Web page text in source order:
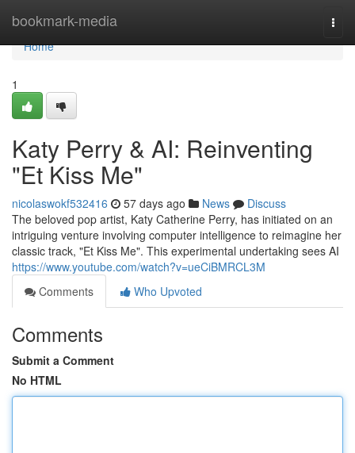
bookmark-media
Home
Home
1
Katy Perry & AI: Reinventing
"Et Kiss Me"
nicolaswokf532416 57 days ago News
Discuss
The beloved pop artist, Katy Catherine Perry, has initiated on an
intriguing venture involving computer intelligence to reimagine her
classic track, "Et Kiss Me". This experimental undertaking sees AI
https://www.youtube.com/watch?v=ueCiBMRCL3M
Comments
Who Upvoted
Comments
Submit a Comment
No HTML